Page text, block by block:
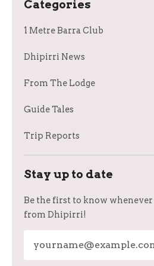
Categories
1 Metre Barra Club
Dhipirri News
From The Lodge
Guide Tales
Trip Reports
Stay up to date
Be the first to know
from Dhipirri!